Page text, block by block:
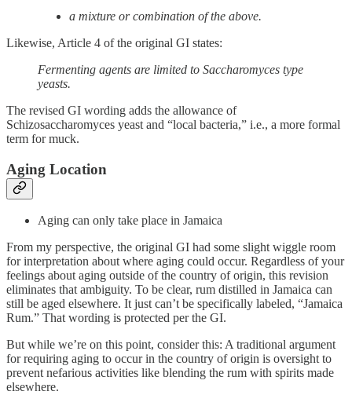
a mixture or combination of the above.
Likewise, Article 4 of the original GI states:
Fermenting agents are limited to Saccharomyces type
yeasts.
The revised GI wording adds the allowance of
Schizosaccharomyces yeast and “local bacteria,” i.e., a more formal
term for muck.
Aging Location
Aging can only take place in Jamaica
From my perspective, the original GI had some slight wiggle room
for interpretation about where aging could occur. Regardless of your
feelings about aging outside of the country of origin, this revision
eliminates that ambiguity. To be clear, rum distilled in Jamaica can
still be aged elsewhere. It just can’t be specifically labeled, “Jamaica
Rum.” That wording is protected per the GI.
But while we’re on this point, consider this: A traditional argument
for requiring aging to occur in the country of origin is oversight to
prevent nefarious activities like blending the rum with spirits made
elsewhere.